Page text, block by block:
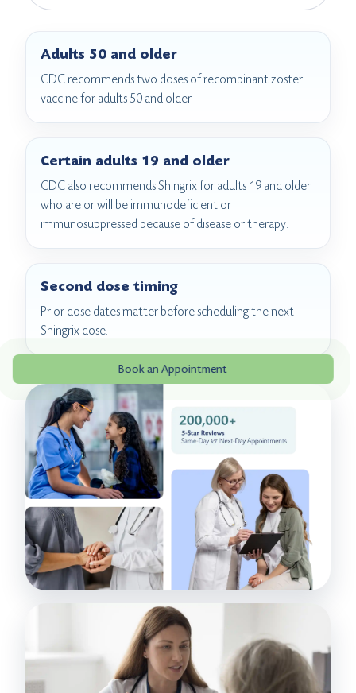
Book an Appointment
Adults 50 and older
CDC recommends two doses of recombinant zoster
vaccine for adults 50 and older.
Certain adults 19 and older
CDC also recommends Shingrix for adults 19 and older
who are or will be immunodeficient or
immunosuppressed because of disease or therapy.
Second dose timing
Prior dose dates matter before scheduling the next
Shingrix dose.